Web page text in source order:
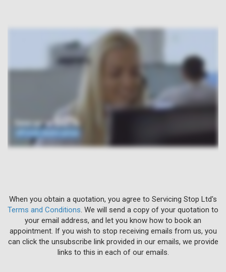
When you obtain a quotation, you agree to Servicing Stop Ltd's
Terms and Conditions . We will send a copy of your quotation to
your email address, and let you know how to book an
appointment. If you wish to stop receiving emails from us, you
can click the unsubscribe link provided in our emails, we provide
links to this in each of our emails.